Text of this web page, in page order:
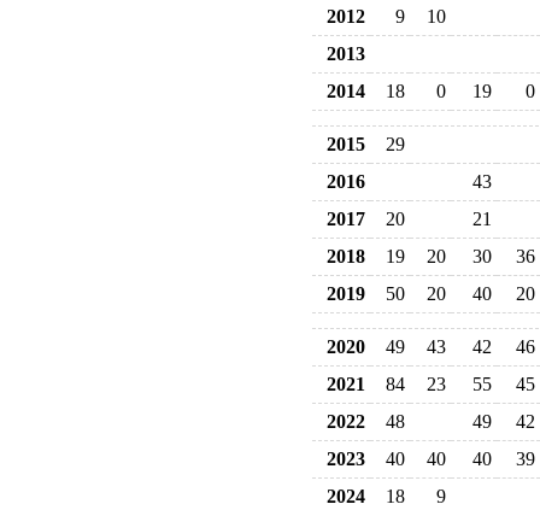
2012
9
10
2013
2014
18 0 19 0
2015
29
2016
43
2017
20
21
2018
19 20 30
36
2019
50 20 40 20
2020 49 43 42
46
2021
84 23 55
45
2022
48 49
42
2023
40 40 40
39
2024
18 9